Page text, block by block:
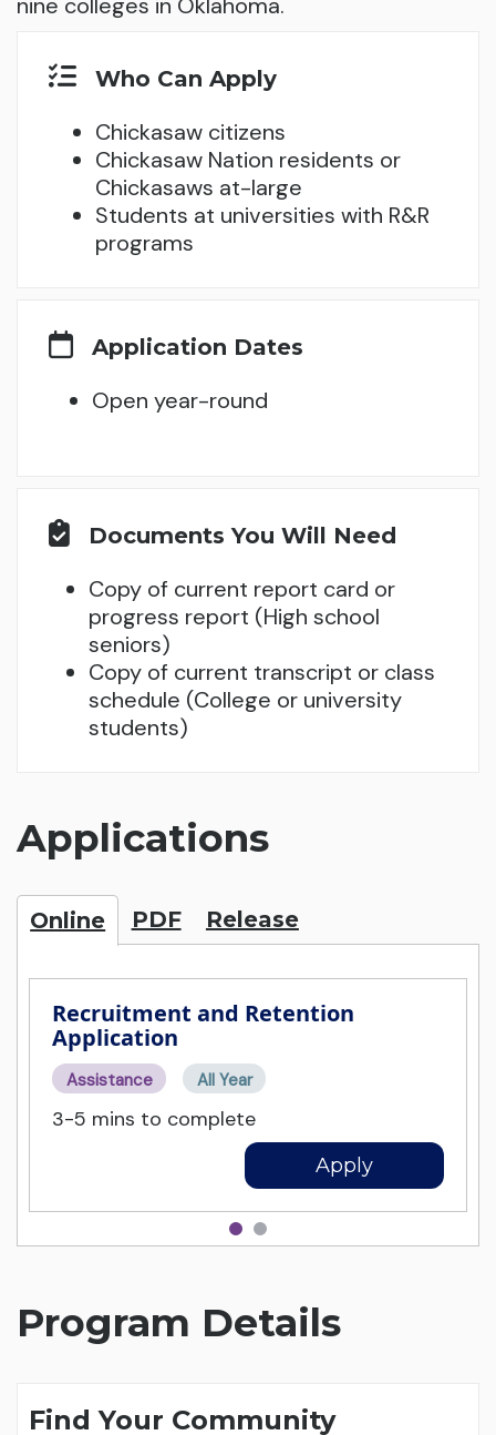
Who Can Apply
Chickasaw citizens
Chickasaw Nation residents or
Chickasaws at-large
Students at universities with R&R
programs
Application Dates
Open year-round
Documents You Will Need
Copy of current report card or
progress report (High school
seniors)
Copy of current transcript or class
schedule (College or university
students)
Applications
Online PDF Release
Recruitment and Retention
Application
Assistance All Year
3-5 mins to complete
Apply
Program Details
Find Your Community